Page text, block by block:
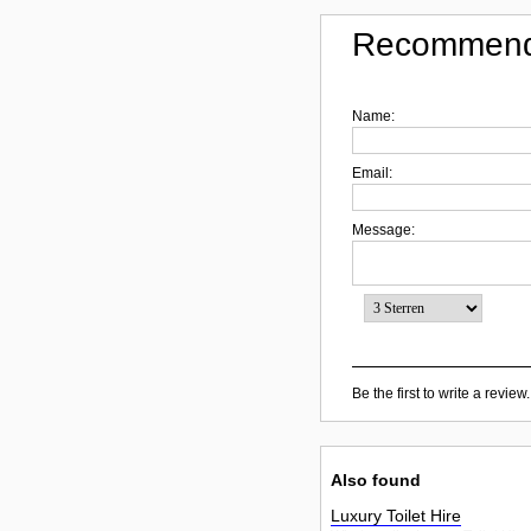
Name:
Email:
Message:
Be the first to write a review.
Also found
Luxury Toilet Hire